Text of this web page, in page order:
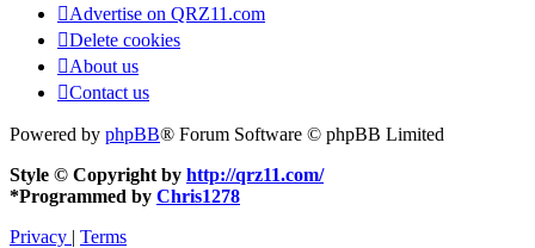
Advertise on QRZ11.com
Delete cookies
About us
Contact us
Powered by phpBB® Forum Software © phpBB Limited
Style © Copyright by http://qrz11.com/
*Programmed by Chris1278
Privacy | Terms